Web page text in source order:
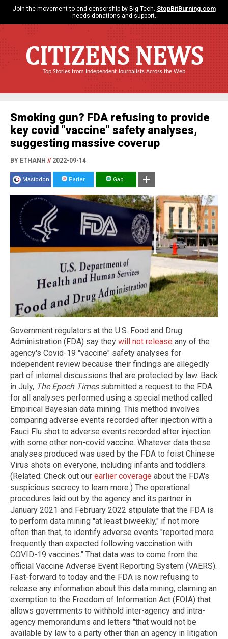
Join the movement to end censorship by Big Tech. StopBitBurning.com
needs donations and support.
CITIZENS NEWS
Top Stories from Independent Journalists Across the Web
Smoking gun? FDA refusing to provide
key covid "vaccine" safety analyses,
suggesting massive coverup
BY ETHANH //2022-09-14
Mastodon Parler Gab
Government regulators at the U.S. Food and Drug
Administration (FDA) say they will not release any of the
agency's Covid-19 "vaccine" safety analyses for
independent review because their findings are allegedly
part of internal discussions that are protected by law. Back
in July, The Epoch Timessubmitted a request to the FDA
for all analyses performed using a special method called
Empirical Bayesian data mining. This method involves
comparing adverse events recorded after injection with a
Fauci Flu shot to adverse events recorded after injection
with some other non-covid vaccine. Whatever data these
analyses produced was used by the FDA to foist Chinese
Virus shots on everyone, including infants and toddlers.
(Related: Check out our earlier coverage about the FDA's
suspicious secrecy to learn more.) The operational
procedures laid out by the agency and its partner in
January 2021 and February 2022 stipulate that the FDA is
to perform data mining "at least biweekly," if not more
often than that, to identify adverse events "reported more
frequently than expected following vaccination with
COVID-19 vaccines." That data was to come from the
official Vaccine Adverse Event Reporting System (VAERS).
Fast-forward to today and the FDA is now refusing to
release any information about this data mining, claiming an
exemption to the Freedom of Information Act (FOIA) that
allows governments to withhold inter-agency and intra-
agency memorandums and letters "that would not be
available by law to a party other than an agency in litigation